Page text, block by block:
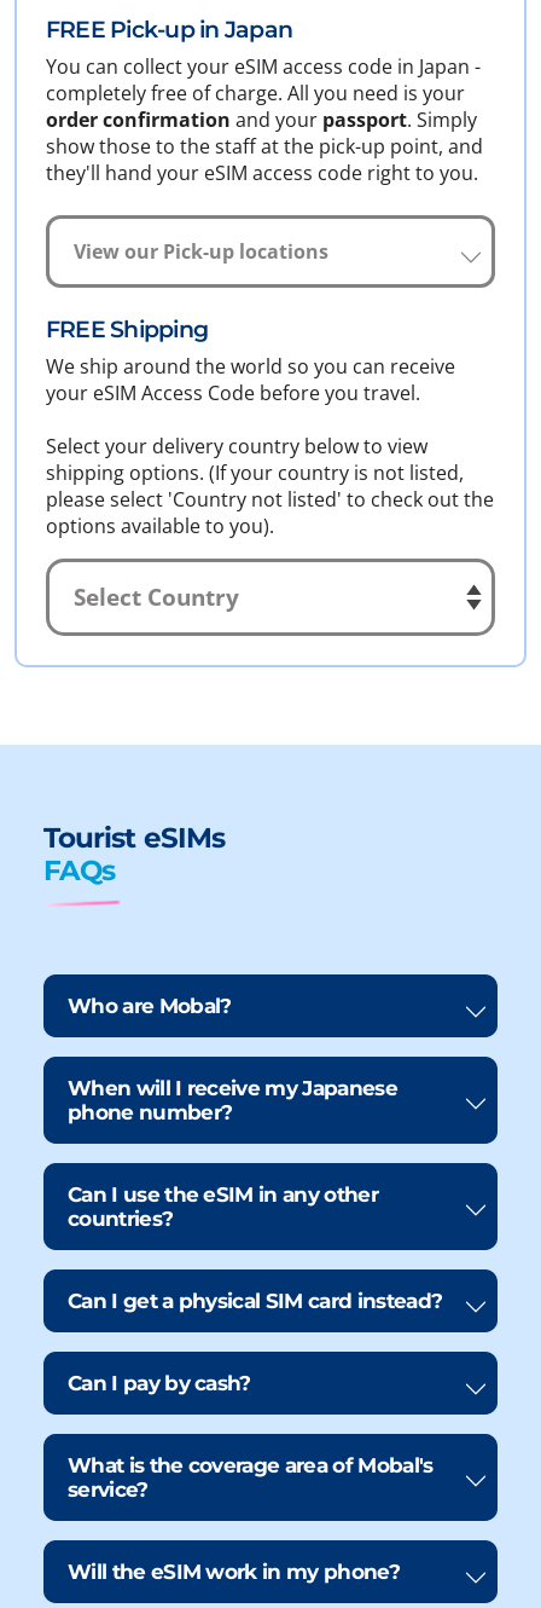
FREE Pick-up in Japan
You can collect your eSIM access code in Japan -
completely free of charge. All you need is your
order confirmation and your passport. Simply
show those to the staff at the pick-up point, and
they'll hand your eSIM access code right to you.
View our Pick-up locations
FREE Shipping
We ship around the world so you can receive
your eSIM Access Code before you travel.
Select your delivery country below to view
shipping options. (If your country is not listed,
please select 'Country not listed' to check out the
options available to you).
Tourist eSIMs
FAQs
Who are Mobal?
When will I receive my Japanese
phone number?
Can I use the eSIM in any other
countries?
Can I get a physical SIM card instead?
Can I pay by cash?
What is the coverage area of Mobal's
service?
Will the eSIM work in my phone?